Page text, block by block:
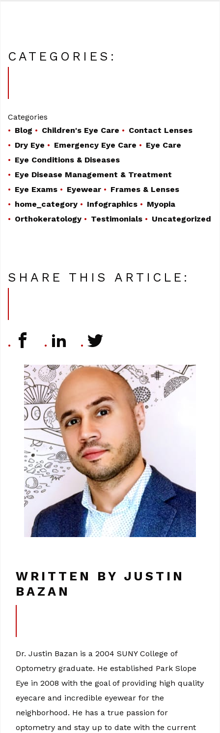
CATEGORIES:
Categories
Blog
Children's Eye Care
Contact Lenses
Dry Eye
Emergency Eye Care
Eye Care
Eye Conditions & Diseases
Eye Disease Management & Treatment
Eye Exams
Eyewear
Frames & Lenses
home_category
Infographics
Myopia
Orthokeratology
Testimonials Uncategorized
SHARE THIS ARTICLE:
WRITTEN BY JUSTIN
BAZAN
Dr. Justin Bazan is a 2004 SUNY College of
Optometry graduate. He established Park Slope
Eye in 2008 with the goal of providing high quality
eyecare and incredible eyewear for the
neighborhood. He has a true passion for
optometry and stay up to date with the current